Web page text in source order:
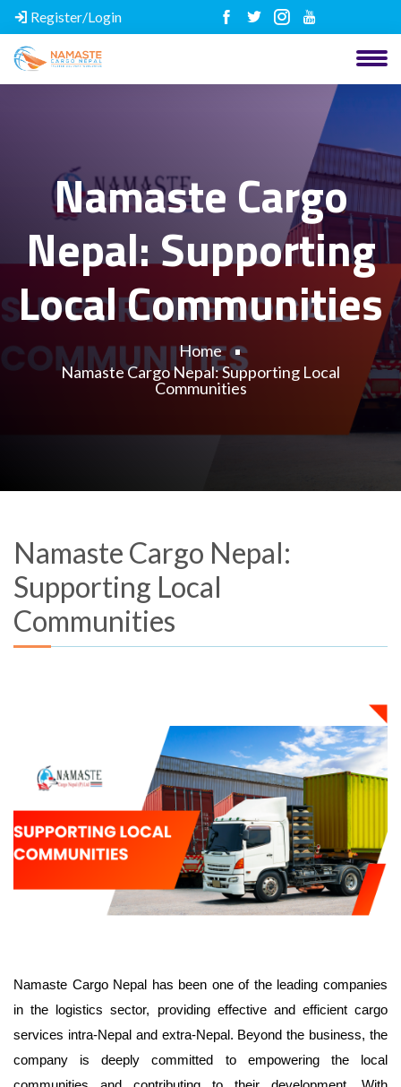
Register/Login
Namaste Cargo
Nepal: Supporting
Local Communities
Home
Namaste Cargo Nepal: Supporting Local
Communities
Namaste Cargo Nepal:
Supporting Local
Communities
Namaste Cargo Nepal has been one of the leading companies
in the logistics sector, providing effective and efficient cargo
services intra-Nepal and extra-Nepal. Beyond the business, the
company is deeply committed to empowering the local